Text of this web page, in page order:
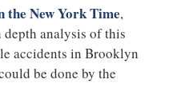
the New York Time,
analysis of this
accidents in Brooklyn
be done by the